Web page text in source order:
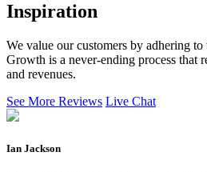
Inspiration
We value our customers by adhering
Growth is a never-ending process that
and revenues.
See More Reviews Live Chat
Ian Jackson